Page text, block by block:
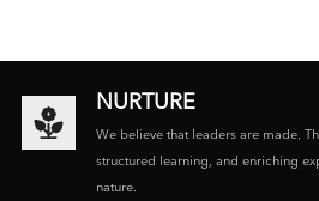
NURTURE
We believe that leaders are made.
structured learning, and enriching
nature.